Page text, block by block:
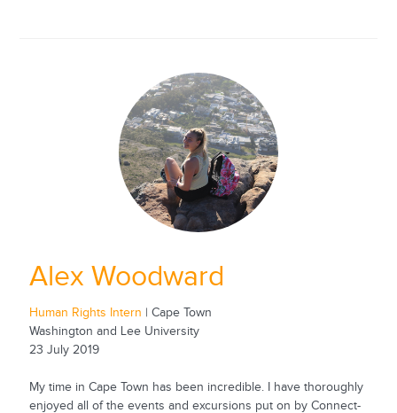
Alex Woodward
Human Rights Intern | Cape Town
Washington and Lee University
23 July 2019
My time in Cape Town has been incredible. I have thoroughly
enjoyed all of the events and excursions put on by Connect-